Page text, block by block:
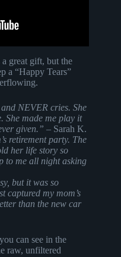
great gift, but the
a “Happy Tears”
NEVER cries. She
She made me play it
given.” – Sarah K.
retirement party. The
her life story so
to me all night asking
but it was so
captured my mom’s
than the new car
can see in the
raw, unfiltered